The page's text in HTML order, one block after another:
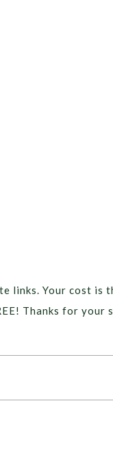
links. Your cost is
Thanks for your